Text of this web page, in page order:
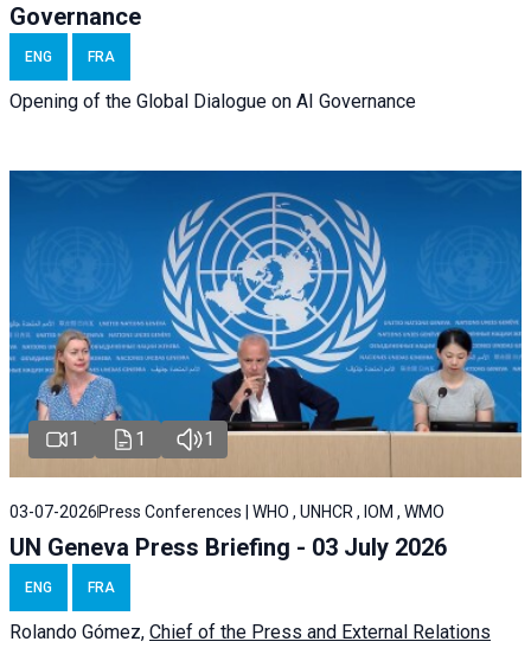
Governance
ENG FRA
Opening of the Global Dialogue on AI Governance
1 1 1
03-07-2026 Press Conferences | WHO , UNHCR , IOM , WMO
UN Geneva Press Briefing - 03 July 2026
ENG FRA
Rolando Gómez, Chief of the Press and External Relations